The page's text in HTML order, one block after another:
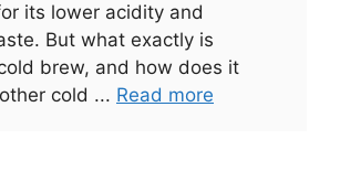
its lower acidity and
But what exactly is
brew, and how does it
cold ... Read more